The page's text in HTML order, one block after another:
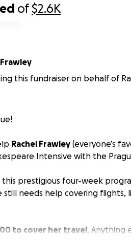
of$2.6K
this fundraiser on behalf of
Rachel Frawley (everyone’s
Intensive with the
this prestigious four-week
needs help covering flights,
to cover her travel. Anything